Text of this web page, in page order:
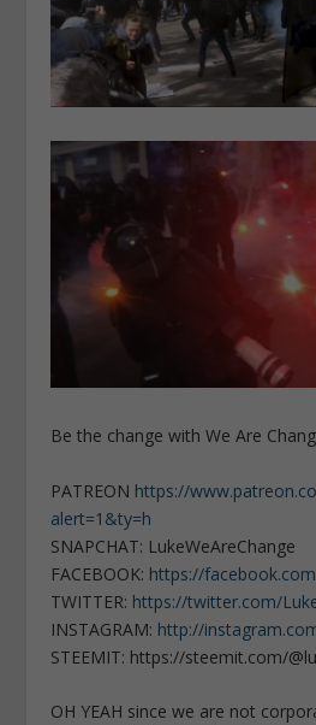
Be the change with We Are
PATREON https://
alert=1&ty=h
SNAPCHAT: LukeWeAreChange
FACEBOOK: https://
TWITTER: https://twitter.com/
INSTAGRAM: http://
STEEMIT: https://steemit.com/
OH YEAH since we are not